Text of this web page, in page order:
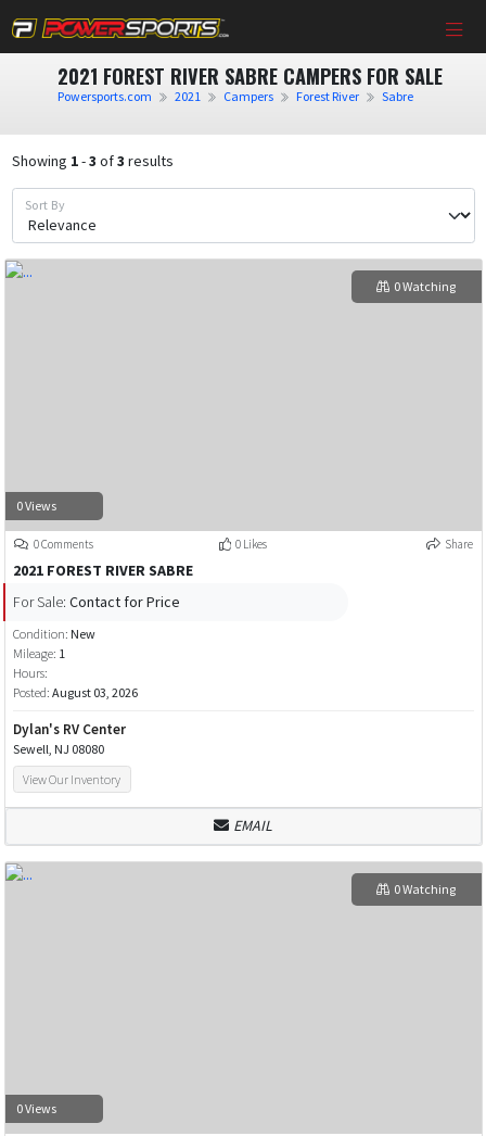
2021 FOREST RIVER SABRE CAMPERS FOR SALE
Powersports.com 2021 Campers Forest River Sabre
Showing 1-3 of3 results
Sort By
0 Views
0 Watching
0 Comments 0 Likes Share
2021 FOREST RIVER SABRE
For Sale: Contact for Price
Condition: New
Mileage: 1
Hours:
Posted: August 03, 2026
Dylan's RV Center
Sewell, NJ 08080
View Our Inventory
EMAIL
0 Views
0 Watching